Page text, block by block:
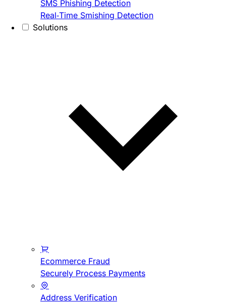
SMS Phishing Detection
Real-Time Smishing Detection
Solutions
Ecommerce Fraud
Securely Process Payments
Address Verification